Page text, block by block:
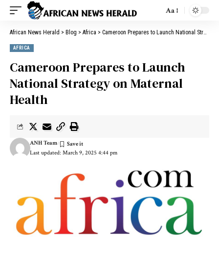
Aa
African News Herald > Blog > Africa > Cameroon Prepares to Launch National Strategy on Maternal Health
AFRICA
Cameroon Prepares to Launch
National Strategy on Maternal
Health
Last updated: March 9, 2025 4:44 pm
ANH Team